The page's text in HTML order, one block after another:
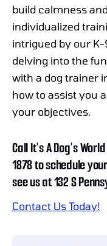
build calmness
individualized
intrigued by our
delving into the
with a dog trainer
how to assist you
your objectives.
Call It’s A Dog’s
1878 to schedule
see us at 132 S
Contact Us Today!